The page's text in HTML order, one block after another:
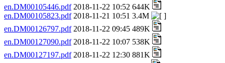
en.DM00105446.pdf2018-11-22 10:52 644K
en.DM00105823.pdf2018-11-21 10:51 3.4M
en.DM00126797.pdf2018-11-22 09:45 489K
en.DM00127090.pdf2018-11-22 10:07 538K
en.DM00127197.pdf2018-11-22 12:30 881K